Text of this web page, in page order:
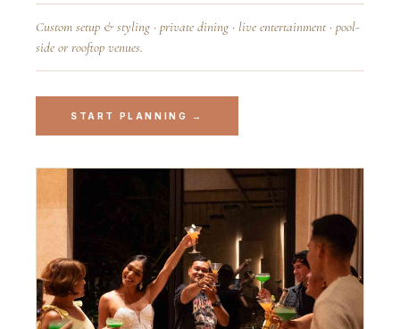
Custom setup & styling · private dining · live entertainment · pool-
side or rooftop venues.
START PLANNING →